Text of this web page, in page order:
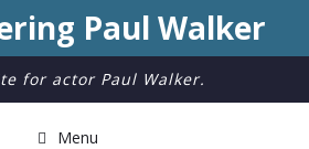
Paul Walker
for actor Paul Walker.
Menu